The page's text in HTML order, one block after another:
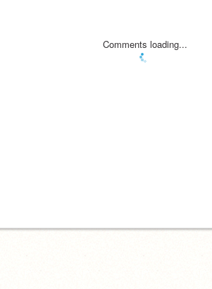
Comments loading...